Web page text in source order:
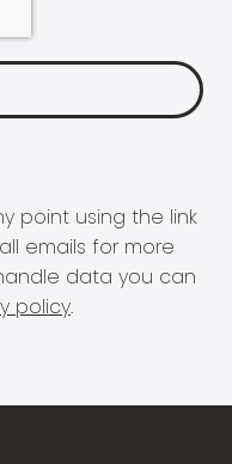
point using the link
emails for more
data you can
policy.